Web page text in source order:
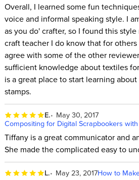
Overall, I learned some fun
voice and informal speaking style. I
as you do' crafter, so I found this
craft teacher I do know that for
agree with some of the other
sufficient knowledge about textiles
is a great place to start learning
stamps.
E.
May 30, 2017
Compositing for Digital Scrapbookers
Tiffany is a great communicator and
She made the complicated easy to
L. May 23, 2017How to